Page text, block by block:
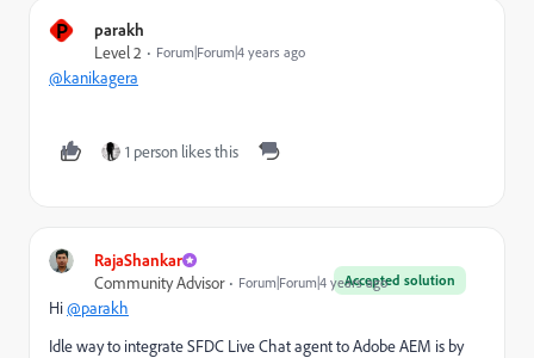
P
parakh
Level 2
Forum|Forum|4 years ago
@kanikagera
1 person likes this
RajaShankar
Accepted solution
Community Advisor Forum|Forum|4 years ago
Hi@parakh
Idle way to integrate SFDC Live Chat agent to Adobe AEM is by